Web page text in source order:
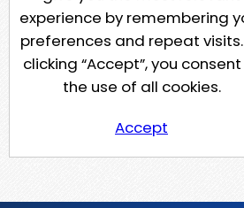
experience by remembering
preferences and repeat visits.
clicking “Accept”, you
the use of all cookies.
Accept